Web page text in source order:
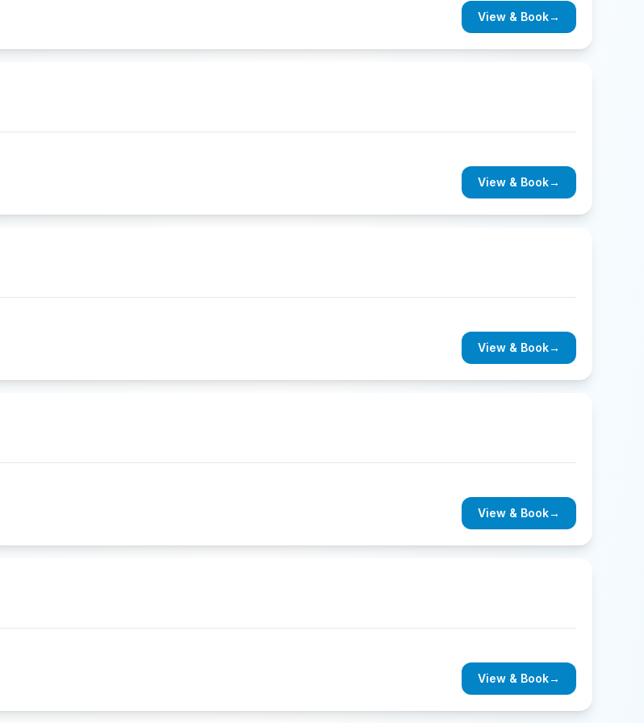
View & Book→
View & Book→
View & Book→
View & Book→
View & Book→